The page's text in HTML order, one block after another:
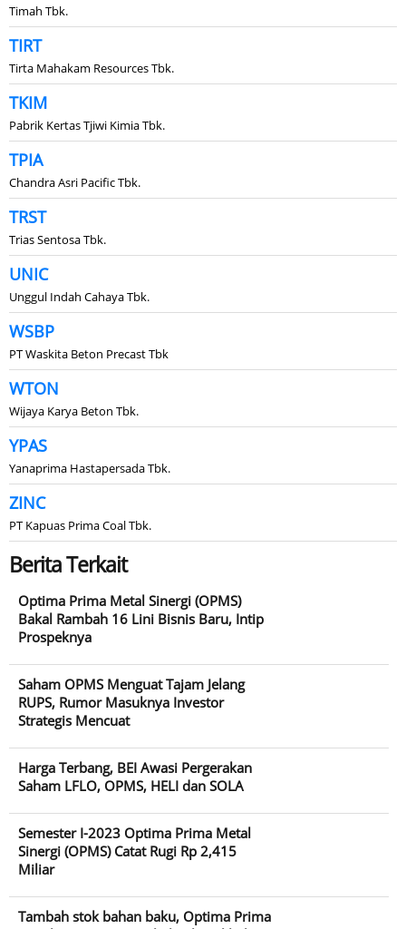
Timah Tbk.
TIRT
Tirta Mahakam Resources Tbk.
TKIM
Pabrik Kertas Tjiwi Kimia Tbk.
TPIA
Chandra Asri Pacific Tbk.
TRST
Trias Sentosa Tbk.
UNIC
Unggul Indah Cahaya Tbk.
WSBP
PT Waskita Beton Precast Tbk
WTON
Wijaya Karya Beton Tbk.
YPAS
Yanaprima Hastapersada Tbk.
ZINC
PT Kapuas Prima Coal Tbk.
Berita Terkait
Optima Prima Metal Sinergi (OPMS)
Bakal Rambah 16 Lini Bisnis Baru, Intip
Prospeknya
Saham OPMS Menguat Tajam Jelang
RUPS, Rumor Masuknya Investor
Strategis Mencuat
Harga Terbang, BEI Awasi Pergerakan
Saham LFLO, OPMS, HELI dan SOLA
Semester I-2023 Optima Prima Metal
Sinergi (OPMS) Catat Rugi Rp 2,415
Miliar
Tambah stok bahan baku, Optima Prima